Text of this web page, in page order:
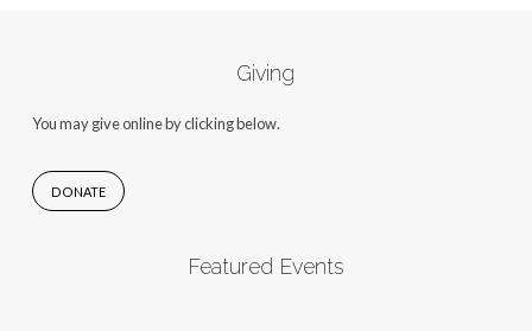
Giving
You may give online by clicking below.
DONATE
Featured Events